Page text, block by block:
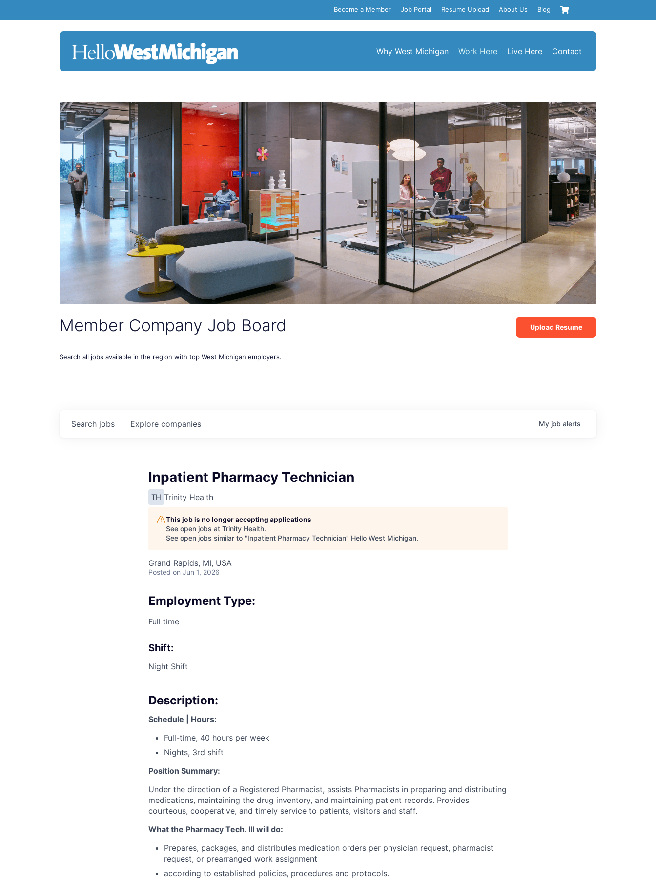
Become a Member Job Portal Resume Upload About Us Blog
Why West Michigan Work Here Live Here Contact
Member Company Job Board
Search all jobs available in the region with top West Michigan employers.
Upload Resume
Search jobs Explore companies My job alerts
Inpatient Pharmacy Technician
TH Trinity Health
This job is no longer accepting applications
See open jobs at Trinity Health.
See open jobs similar to "Inpatient Pharmacy Technician" Hello West Michigan.
Grand Rapids, MI, USA
Posted on Jun 1, 2026
Employment Type:
Full time
Shift:
Night Shift
Description:
Schedule | Hours:
Full-time, 40 hours per week
Nights, 3rd shift
Position Summary:
Under the direction of a Registered Pharmacist, assists Pharmacists in preparing and distributing
medications, maintaining the drug inventory, and maintaining patient records. Provides
courteous, cooperative, and timely service to patients, visitors and staff.
What the Pharmacy Tech. III will do:
Prepares, packages, and distributes medication orders per physician request, pharmacist
request, or prearranged work assignment
according to established policies, procedures and protocols.